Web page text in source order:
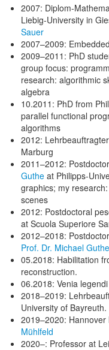
2007: Diplom-
Liebig-University in
Sauer
2007–2009:
2009–2011: PhD
group focus:
research: algorithmic
algebra
10.2011: PhD from
parallel functional
algorithms
2012:
Marburg
2011–2012:
Guthe at Philipps-
graphics; my
scenes
2012: Postdoctoral
at Scuola Superiore
2012–2018:
Prof. Dr. Michael Guthe
05.2018: Habilitation
reconstruction.
06.2018: Venia
2018–2019:
University of Bayreuth.
2019–2020:
Mühlfeld
2020–: Professor at